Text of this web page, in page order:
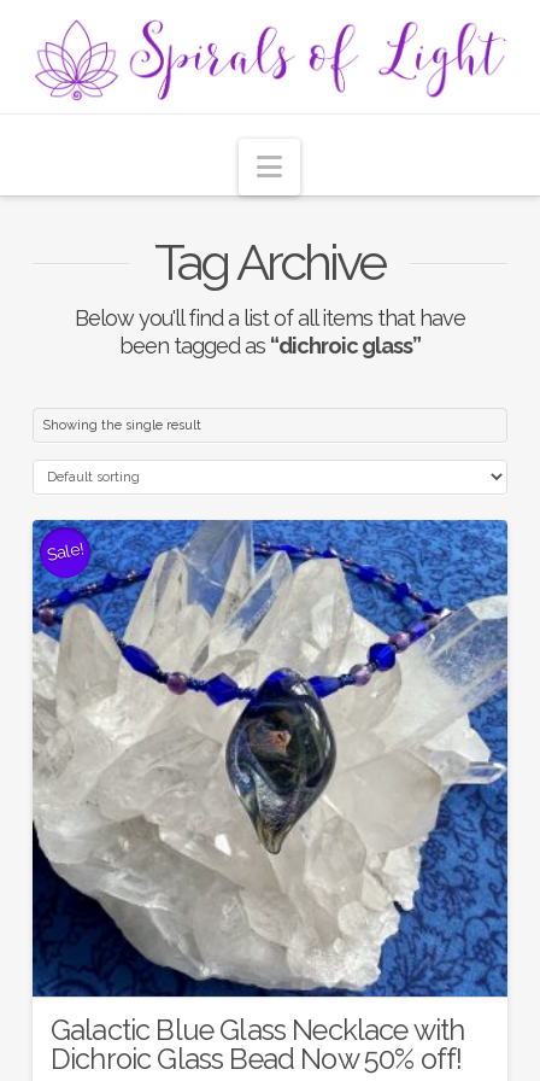
Navigation
Tag Archive
Below you'll find a list of all items that have
been tagged as “dichroic glass”
Showing the single result
Sale!
Galactic Blue Glass Necklace with
Dichroic Glass Bead Now 50% off!